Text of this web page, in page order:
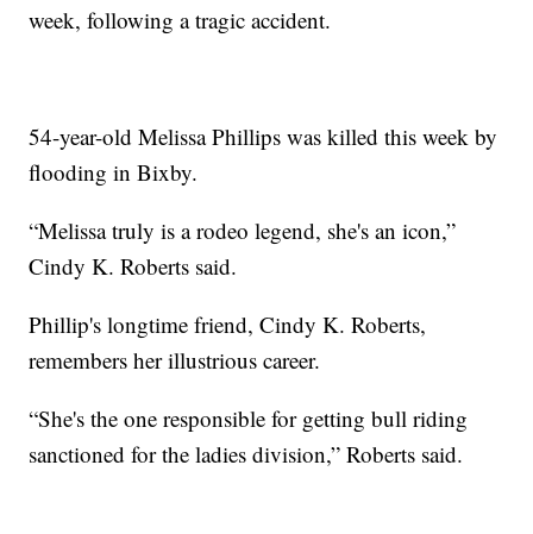
week, following a tragic accident.
54-year-old Melissa Phillips was killed this week by
flooding in Bixby.
“Melissa truly is a rodeo legend, she's an icon,”
Cindy K. Roberts said.
Phillip's longtime friend, Cindy K. Roberts,
remembers her illustrious career.
“She's the one responsible for getting bull riding
sanctioned for the ladies division,” Roberts said.